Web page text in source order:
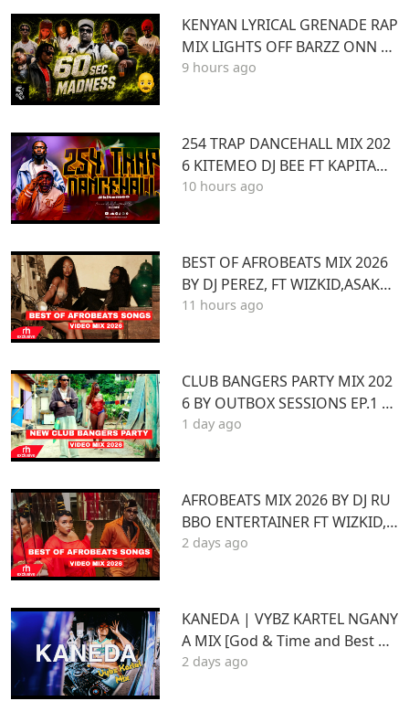
KENYAN LYRICAL GRENADE RAP
MIX LIGHTS OFF BARZZ ONN 3
60 SEC MADNESS
9 hours ago
254 TRAP DANCEHALL MIX 202
6 KITEMEO DJ BEE FT KAPITANI
TOXIC LYRIKALI BURUKLYN BO
10 hours ago
BEST OF AFROBEATS MIX 2026
BY DJ PEREZ, FT WIZKID,ASAKE,
AYRA STARR,REMA,BURNA BOY,
11 hours ago
CLUB BANGERS PARTY MIX 202
6 BY OUTBOX SESSIONS EP.1 FT
KENYA Afrobeat Pop SONGS Mi
1 day ago
AFROBEATS MIX 2026 BY DJ RU
BBO ENTERTAINER FT WIZKID,J
OSHUA BARAKA,BEIN,DAVIDO
2 days ago
KANEDA | VYBZ KARTEL NGANY
A MIX [God & Time and Best of
Kartel]
2 days ago